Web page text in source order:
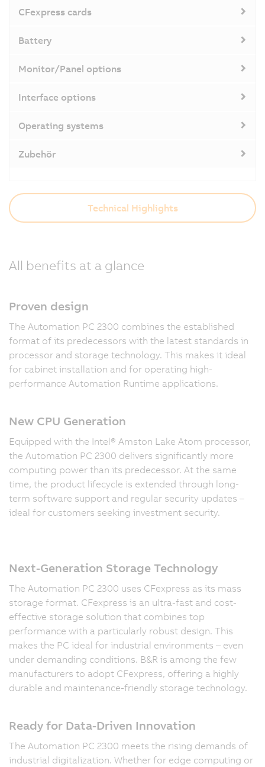
CFexpress cards
Battery
Monitor/Panel options
Interface options
Operating systems
Zubehör
Technical Highlights
All benefits at a glance
Proven design
The Automation PC 2300 combines the established
format of its predecessors with the latest standards in
processor and storage technology. This makes it ideal
for cabinet installation and for operating high-
performance Automation Runtime applications.
New CPU Generation
Equipped with the Intel® Amston Lake Atom processor,
the Automation PC 2300 delivers significantly more
computing power than its predecessor. At the same
time, the product lifecycle is extended through long-
term software support and regular security updates –
ideal for customers seeking investment security.
Next-Generation Storage Technology
The Automation PC 2300 uses CFexpress as its mass
storage format. CFexpress is an ultra-fast and cost-
effective storage solution that combines top
performance with a particularly robust design. This
makes the PC ideal for industrial environments – even
under demanding conditions. B&R is among the few
manufacturers to adopt CFexpress, offering a highly
durable and maintenance-friendly storage technology.
Ready for Data-Driven Innovation
The Automation PC 2300 meets the rising demands of
industrial digitalization. Whether for edge computing or